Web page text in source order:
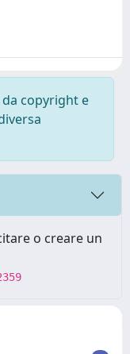
copyright e
o creare un